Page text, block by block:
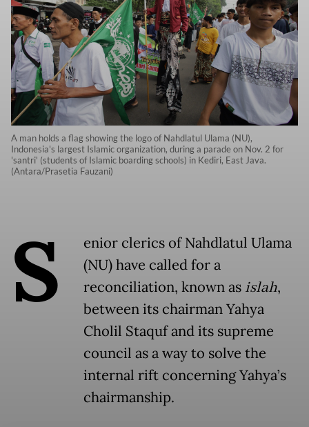
A man holds a flag showing the logo of Nahdlatul Ulama (NU),
Indonesia's largest Islamic organization, during a parade on Nov. 2 for
'santri' (students of Islamic boarding schools) in Kediri, East Java.
(Antara/Prasetia Fauzani)
S
enior clerics of Nahdlatul Ulama
(NU) have called for a
reconciliation, known as islah,
between its chairman Yahya
Cholil Staquf and its supreme
council as a way to solve the
internal rift concerning Yahya’s
chairmanship.